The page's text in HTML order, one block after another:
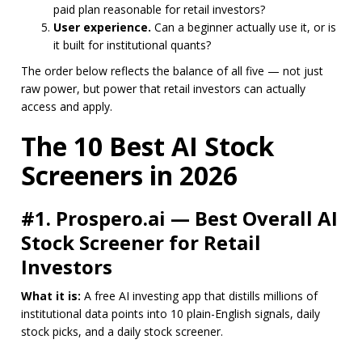
paid plan reasonable for retail investors?
User experience. Can a beginner actually use it, or is
it built for institutional quants?
The order below reflects the balance of all five — not just
raw power, but power that retail investors can actually
access and apply.
The 10 Best AI Stock
Screeners in 2026
#1. Prospero.ai — Best Overall AI
Stock Screener for Retail
Investors
What it is: A free AI investing app that distills millions of
institutional data points into 10 plain-English signals, daily
stock picks, and a daily stock screener.